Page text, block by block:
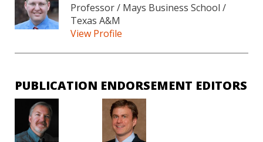
Professor / Mays Business School /
Texas A&M
View Profile
PUBLICATION ENDORSEMENT EDITORS